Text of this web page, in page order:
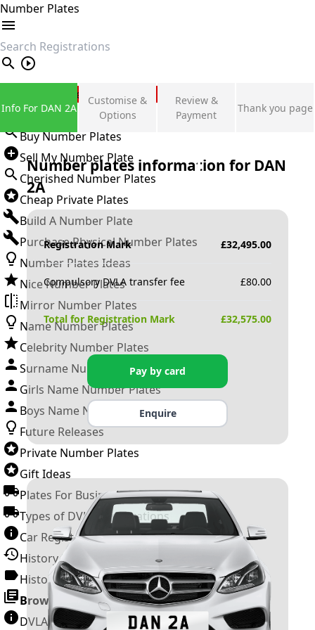
Number Plates
search
Private Number Plates
Sign in
Buy Number Plates
Sell My Number Plate
Cherished Number Plates
Cheap Private Plates
Build A Number Plate
Purchase Physical Number Plates
Number Plates Ideas
Nice Number Plates
Mirror Number Plates
Name Number Plates
Celebrity Number Plates
Surname Number Plates
Girls Name Number Plates
Boys Name Number Plates
Future Releases
Private Number Plates
Gift Ideas
Plates For Businesses
Types of DVLA Registrations
Car Registration Years
History of the Motor Vehicle
History of UK Number Plates
Browse All Guides »
DVLA Number Plates
Info For DAN 2A
Customise &
Options
Review &
Payment
Thank you page
Number plates information for DAN
2A
Registration Mark £32,495.00
Compulsory DVLA transfer fee £80.00
Total for Registration Mark £32,575.00
Pay by card
Enquire